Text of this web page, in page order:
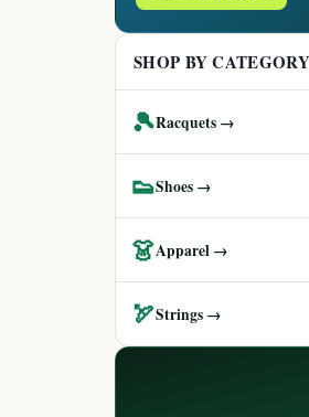
SHOP BY CATEGORY
🎾Racquets →
👟Shoes →
👗Apparel →
🏹Strings →